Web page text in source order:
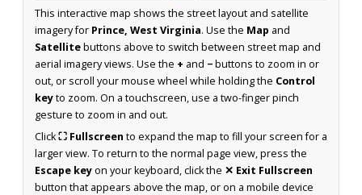
This interactive map shows the street layout and satellite
imagery for Prince, West Virginia. Use the Map and
Satellitebuttons above to switch between street map and
aerial imagery views. Use the + and −buttons to zoom in or
out, or scroll your mouse wheel while holding the Control
keyto zoom. On a touchscreen, use a two-finger pinch
gesture to zoom in and out.
Click⛶ Fullscreen to expand the map to fill your screen for a
larger view. To return to the normal page view, press the
Escape keyon your keyboard, click the ✕ Exit Fullscreen
button that appears above the map, or on a mobile device